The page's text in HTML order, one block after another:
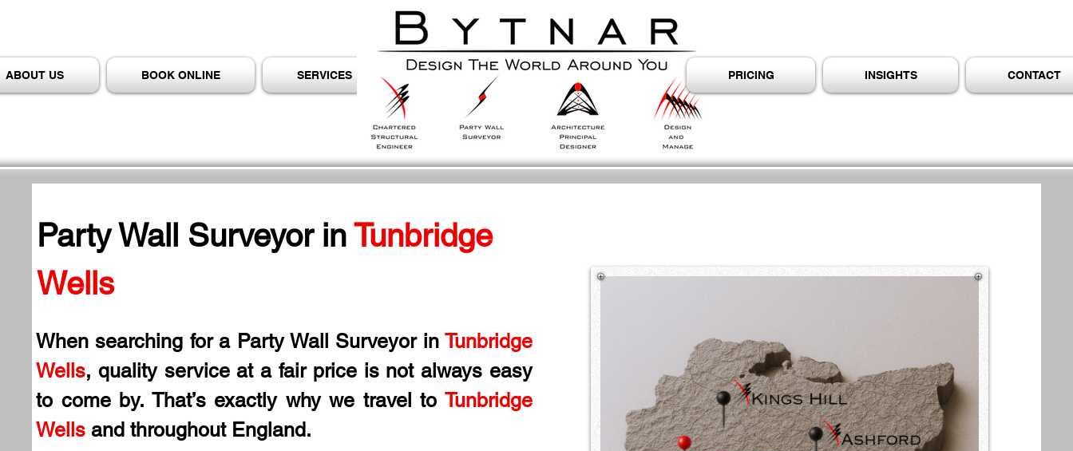
ABOUT US BOOK ONLINE SERVICES PRICING INSIGHTS CONTACT
Party Wall Surveyor in Tunbridge
Wells
When searching for a Party Wall Surveyor in Tunbridge
Wells, quality service at a fair price is not always easy
to come by. That’s exactly why we travel to Tunbridge
Wells and throughout England.